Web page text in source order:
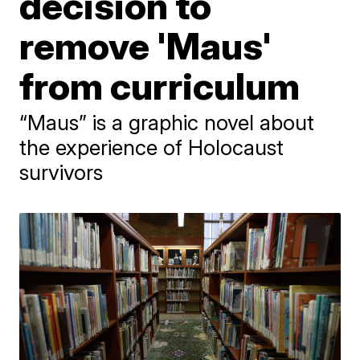
remove 'Maus'
from curriculum
“Maus” is a graphic novel about
the experience of Holocaust
survivors